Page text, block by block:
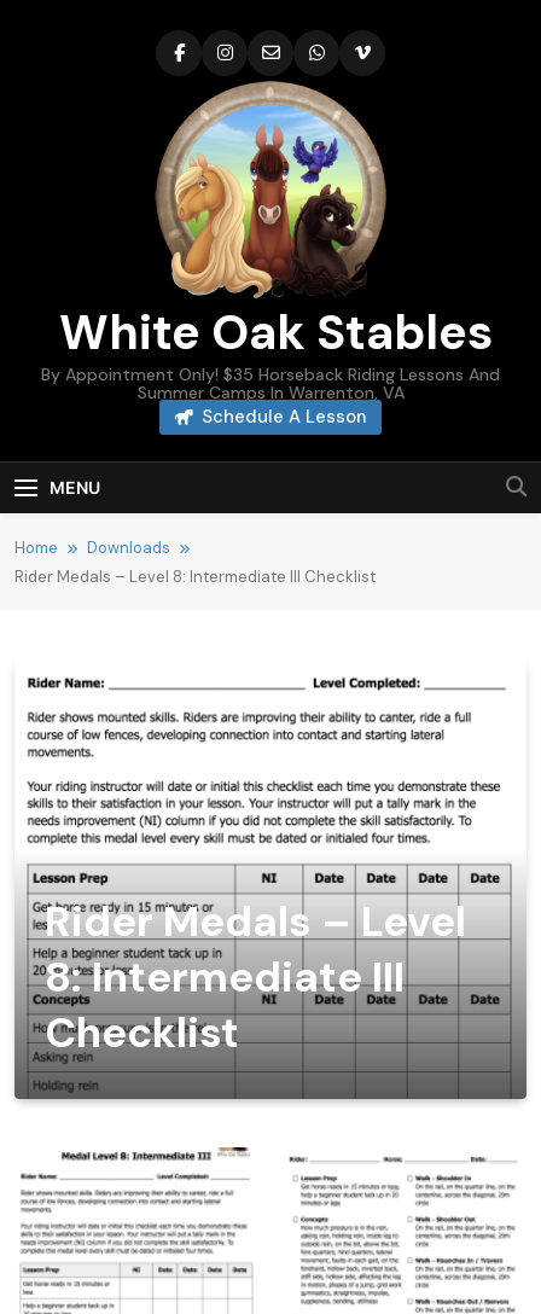
White Oak Stables
By Appointment Only! $35 Horseback Riding Lessons And
Summer Camps In Warrenton, VA
Schedule A Lesson
MENU
Home
Downloads
Rider Medals – Level 8: Intermediate III Checklist
Rider Medals – Level
8: Intermediate III
Checklist